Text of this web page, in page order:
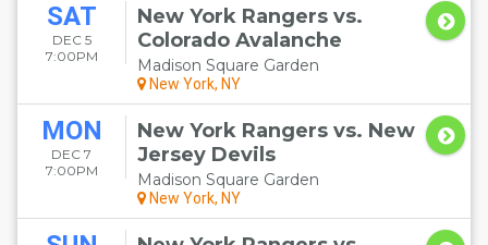
SAT
DEC 5
7:00PM
New York Rangers vs.
Colorado Avalanche
Madison Square Garden
New York, NY
MON
DEC 7
7:00PM
New York Rangers vs. New
Jersey Devils
Madison Square Garden
New York, NY